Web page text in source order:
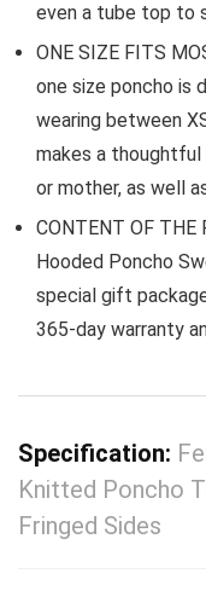
even a tube top to
ONE SIZE FITS
one size poncho is
wearing between
makes a
or mother, as well
CONTENT OF THE
Hooded Poncho
special gift
365-day warranty
Specification:
Knitted Poncho
Fringed Sides